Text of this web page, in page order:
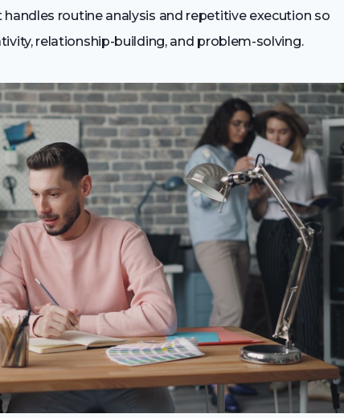
routine analysis and repetitive execution so
relationship-building, and problem-solving.